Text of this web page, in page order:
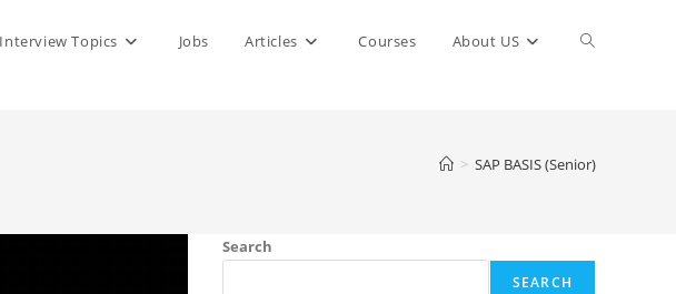
Interview Topics Jobs Articles Courses About US Toggle
> SAP BASIS (Senior)
Search
SEARCH